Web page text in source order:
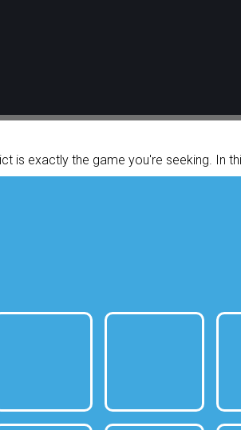
is exactly the game you're seeking. In